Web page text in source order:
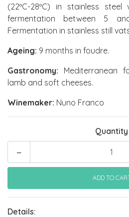
(22ºC-28ºC) in stainless
fermentation between 5
Fermentation in stainless still
Ageing: 9 months in foudre.
Gastronomy: Mediterranean
lamb and soft cheeses.
Winemaker: Nuno Franco
Quantity
-
Details: